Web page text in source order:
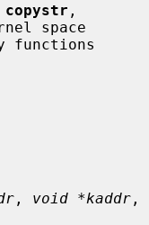
copystr
space
, void *kaddr